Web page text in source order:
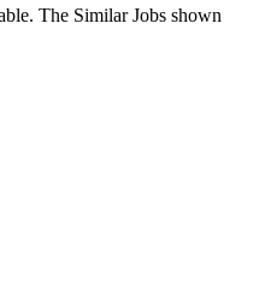
The Similar Jobs shown